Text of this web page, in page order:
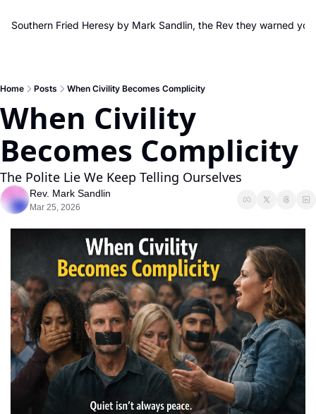
Southern Fried Heresy by Mark Sandlin, the Rev they warned
Home Posts When Civility Becomes Complicity
When Civility
Becomes Complicity
The Polite Lie We Keep Telling Ourselves
Rev. Mark Sandlin
Mar 25, 2026